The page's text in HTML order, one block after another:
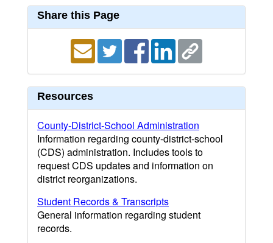
Share this Page
Resources
County-District-School Administration
Information regarding county-district-school
(CDS) administration. Includes tools to
request CDS updates and information on
district reorganizations.
Student Records & Transcripts
General information regarding student
records.